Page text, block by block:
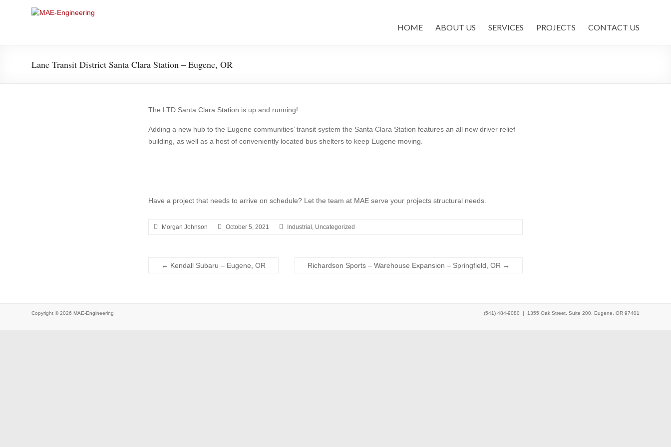
Structural
HOME ABOUT US SERVICES PROJECTS CONTACT US
Lane Transit District Santa Clara Station – Eugene, OR
The LTD Santa Clara Station is up and running!
Adding a new hub to the Eugene communities’ transit system the Santa Clara Station features an all new driver relief
building, as well as a host of conveniently located bus shelters to keep Eugene moving.
Have a project that needs to arrive on schedule? Let the team at MAE serve your projects structural needs.
Morgan Johnson October 5, 2021 Industrial , Uncategorized
← Kendall Subaru – Eugene, OR Richardson Sports – Warehouse Expansion – Springfield, OR →
Copyright © 2026 MAE-Engineering 1355 Oak Street, Suite 200, Eugene, OR 97401
(541) 484-9080 |